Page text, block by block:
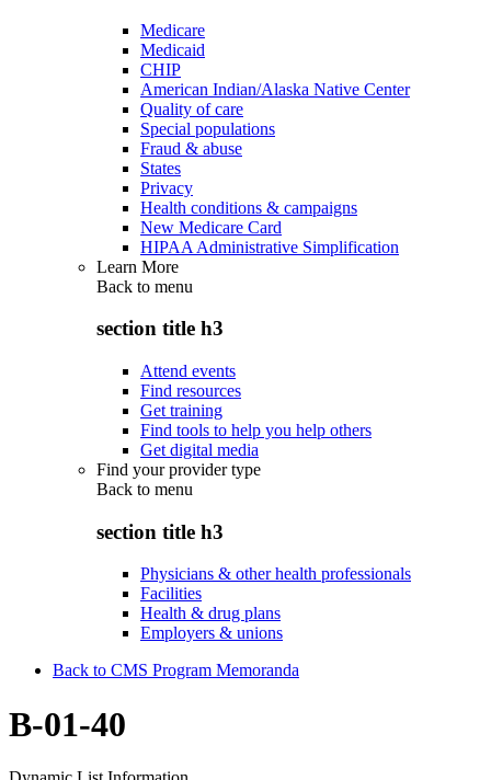
Medicare
Medicaid
CHIP
American Indian/Alaska Native Center
Quality of care
Special populations
Fraud & abuse
States
Privacy
Health conditions & campaigns
New Medicare Card
HIPAA Administrative Simplification
Learn More
Back to menu
section title h3
Attend events
Find resources
Get training
Find tools to help you help others
Get digital media
Find your provider type
Back to menu
section title h3
Physicians & other health professionals
Facilities
Health & drug plans
Employers & unions
Back to CMS Program Memoranda
B-01-40